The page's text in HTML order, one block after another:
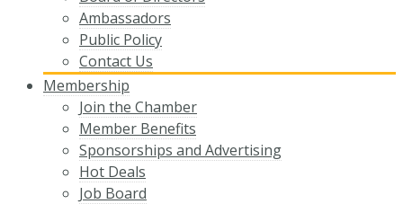
Ambassadors
Public Policy
Contact Us
Membership
Join the Chamber
Member Benefits
Sponsorships and Advertising
Hot Deals
Job Board